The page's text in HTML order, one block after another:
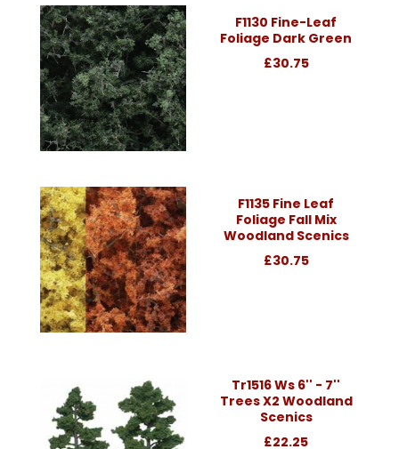
F1130 Fine-Leaf
Foliage Dark Green
£30.75
F1135 Fine Leaf
Foliage Fall Mix
Woodland Scenics
£30.75
Tr1516 Ws 6'' - 7''
Trees X2 Woodland
Scenics
£22.25